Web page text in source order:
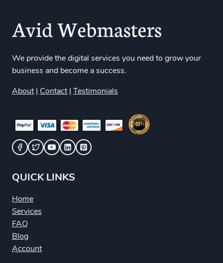
We provide the digital services you need to grow your
business and become a success.
About| Contact| Testimonials
QUICK LINKS
Home
Services
FAQ
Blog
Account